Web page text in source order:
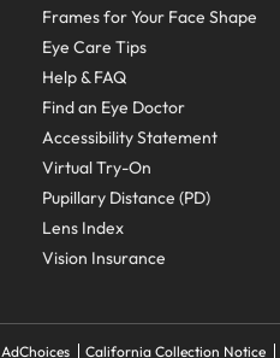
Frames for Your Face Shape
Eye Care Tips
Help & FAQ
Find an Eye Doctor
Accessibility Statement
Virtual Try-On
Pupillary Distance (PD)
Lens Index
Vision Insurance
AdChoices California Collection Notice